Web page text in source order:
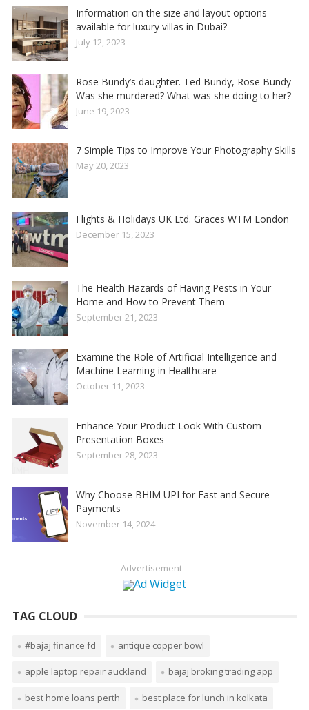
Information on the size and layout options
available for luxury villas in Dubai?
July 12, 2023
Rose Bundy’s daughter. Ted Bundy, Rose Bundy
Was she murdered? What was she doing to her?
June 19, 2023
7 Simple Tips to Improve Your Photography Skills
May 20, 2023
Flights & Holidays UK Ltd. Graces WTM London
December 15, 2023
The Health Hazards of Having Pests in Your
Home and How to Prevent Them
September 21, 2023
Examine the Role of Artificial Intelligence and
Machine Learning in Healthcare
October 11, 2023
Enhance Your Product Look With Custom
Presentation Boxes
September 28, 2023
Why Choose BHIM UPI for Fast and Secure
Payments
November 14, 2024
Advertisement
TAG CLOUD
#bajaj finance fd antique copper bowl
apple laptop repair auckland bajaj broking trading app
best home loans perth best place for lunch in kolkata